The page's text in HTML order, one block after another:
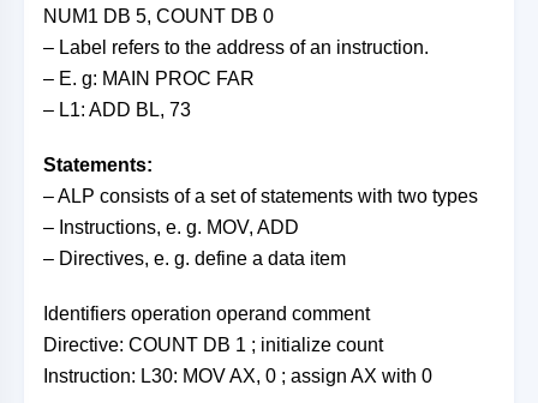
NUM1 DB 5, COUNT DB 0
– Label refers to the address of an instruction.
– E. g: MAIN PROC FAR
– L1: ADD BL, 73
Statements:
– ALP consists of a set of statements with two types
– Instructions, e. g. MOV, ADD
– Directives, e. g. define a data item
Identifiers operation operand comment
Directive: COUNT DB 1 ; initialize count
Instruction: L30: MOV AX, 0 ; assign AX with 0